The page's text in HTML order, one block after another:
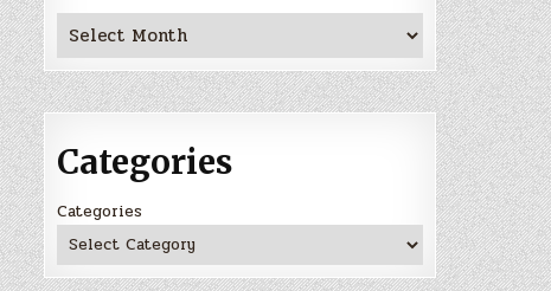
Archives
Categories
Categories